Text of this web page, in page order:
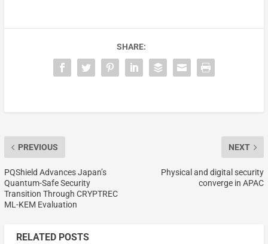
SHARE:
PREVIOUS
PQShield Advances Japan’s
Quantum-Safe Security
Transition Through CRYPTREC
ML-KEM Evaluation
NEXT
Physical and digital security
converge in APAC
RELATED POSTS